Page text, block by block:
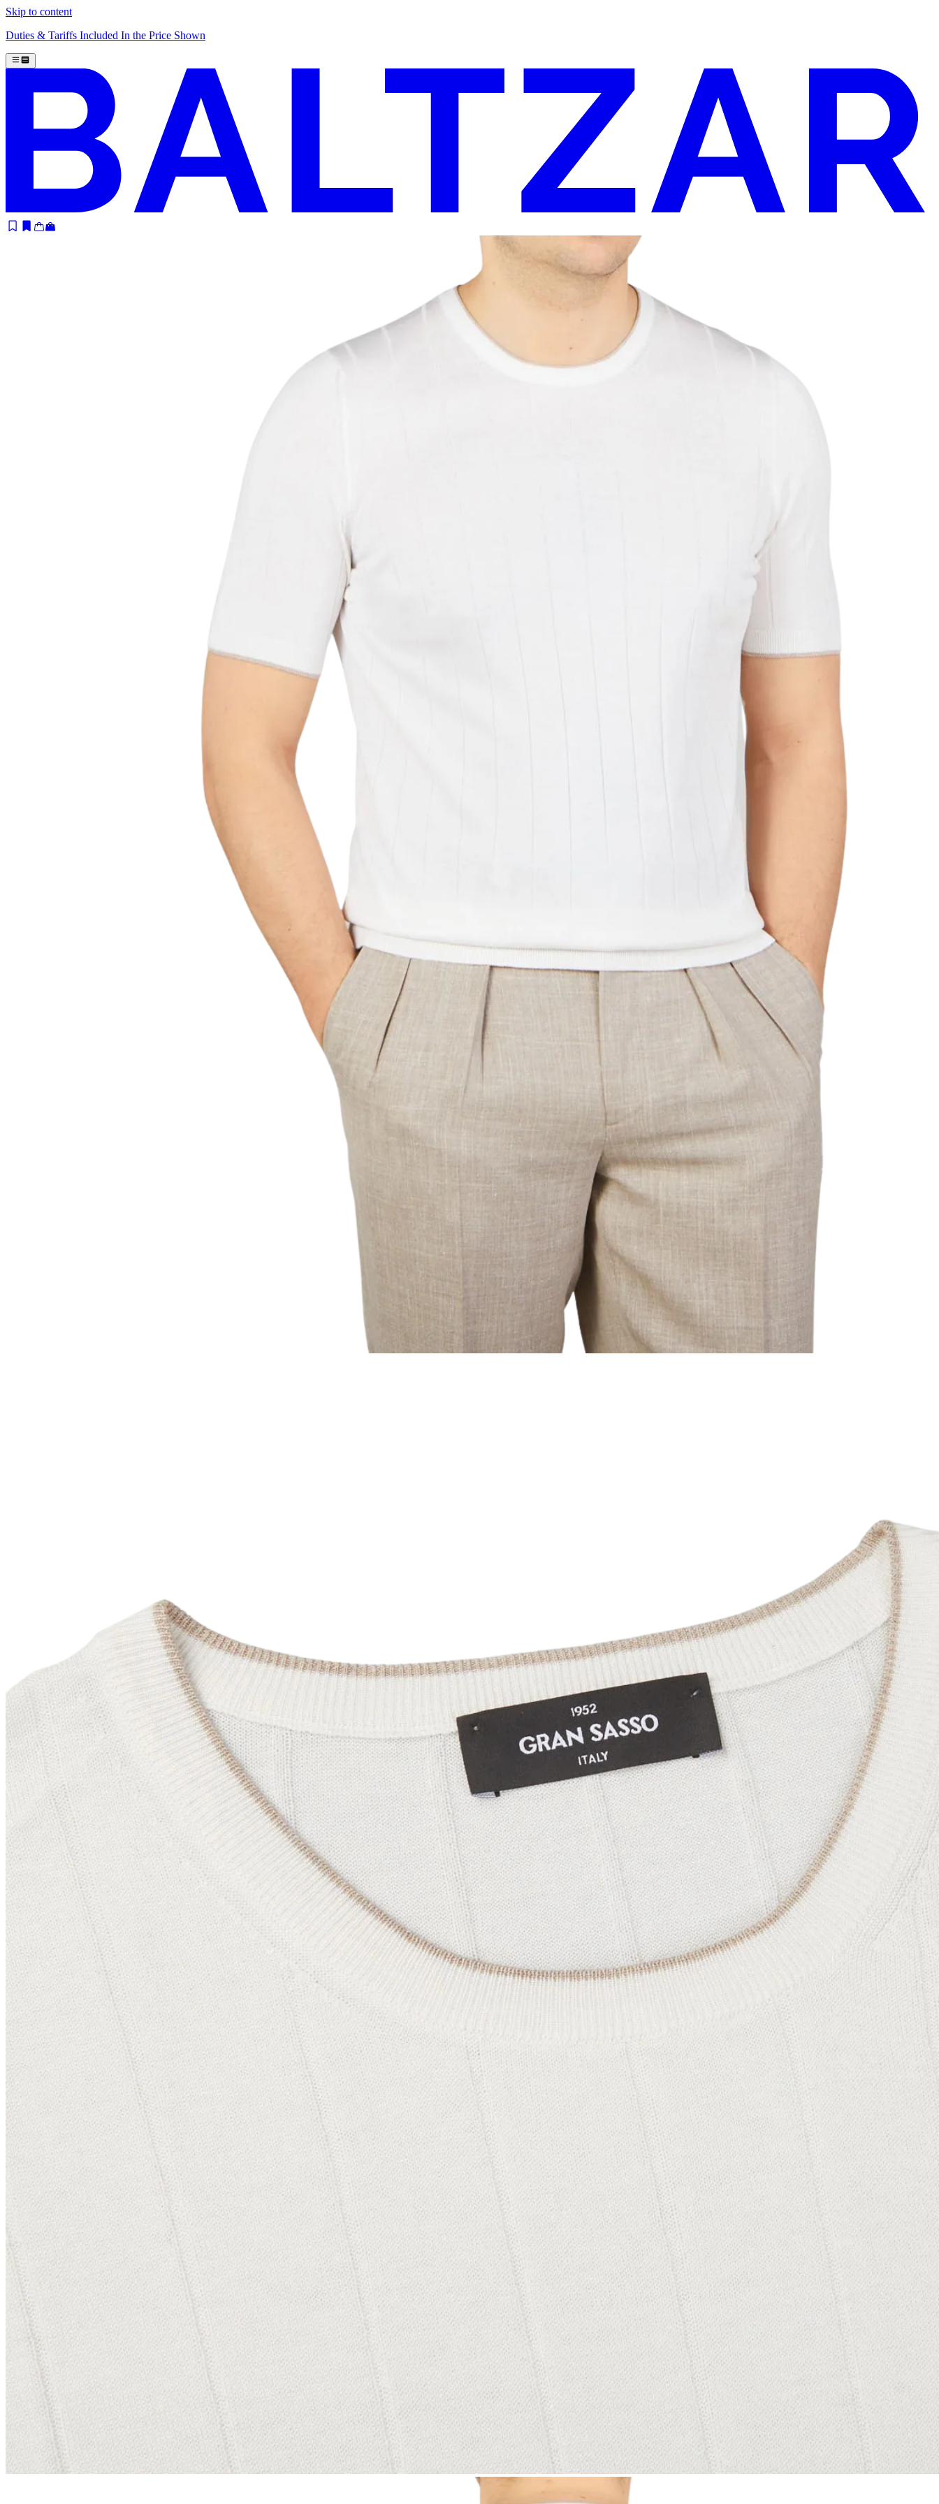
Skip to content
Duties & Tariffs Included In the Price Shown